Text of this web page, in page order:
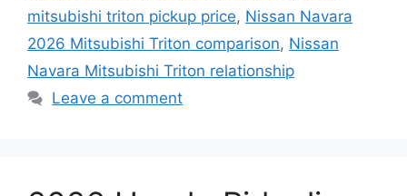
mitsubishi triton pickup price, Nissan Navara
2026 Mitsubishi Triton comparison, Nissan
Navara Mitsubishi Triton relationship
Leave a comment